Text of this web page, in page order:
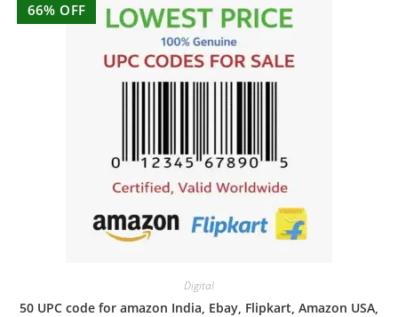
66% OFF
Digital
50 UPC code for amazon India, Ebay, Flipkart, Amazon USA,